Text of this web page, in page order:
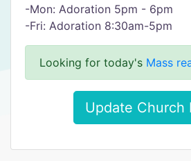
-Mon: Adoration 5pm - 6pm
-Fri: Adoration 8:30am-5pm
Looking for today's Mass
Update Church